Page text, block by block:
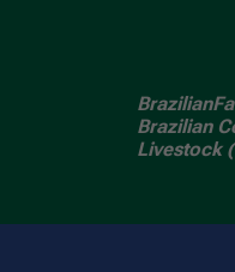
Brazilian
Livestock